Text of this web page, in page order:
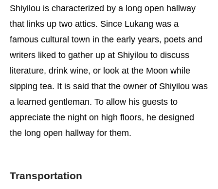
Shiyilou is characterized by a long open hallway
that links up two attics. Since Lukang was a
famous cultural town in the early years, poets and
writers liked to gather up at Shiyilou to discuss
literature, drink wine, or look at the Moon while
sipping tea. It is said that the owner of Shiyilou was
a learned gentleman. To allow his guests to
appreciate the night on high floors, he designed
the long open hallway for them.
Transportation